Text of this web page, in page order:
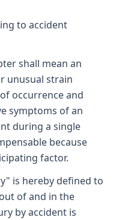
to accident
shall mean an
unusual strain
occurrence and
symptoms of an
during a single
because
factor.
is hereby defined to
of and in the
by accident is